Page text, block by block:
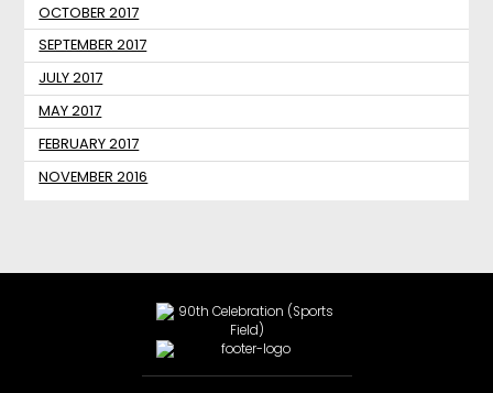
OCTOBER 2017
SEPTEMBER 2017
JULY 2017
MAY 2017
FEBRUARY 2017
NOVEMBER 2016